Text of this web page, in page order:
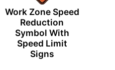
Work Zone Speed
Reduction
Symbol With
Speed Limit
Signs